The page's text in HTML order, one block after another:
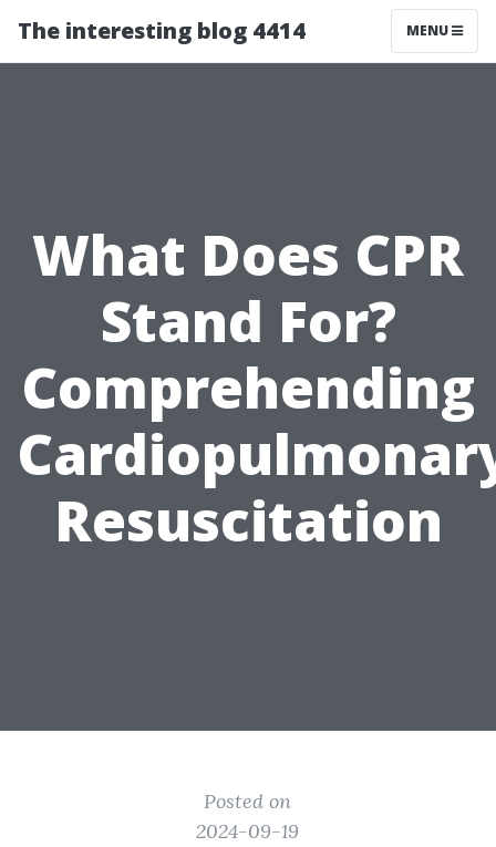
The interesting blog 4414 MENU
What Does CPR
Stand For?
Comprehending
Resuscitation
Posted on
2024-09-19